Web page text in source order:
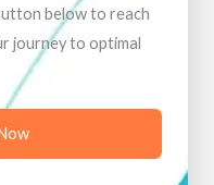
below to reach
journey to optimal